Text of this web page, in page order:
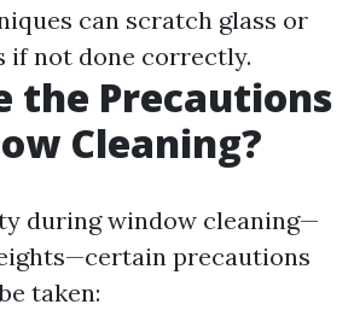
can scratch glass or
if not done correctly.
the Precautions
Cleaning?
during window cleaning—
precautions
taken: